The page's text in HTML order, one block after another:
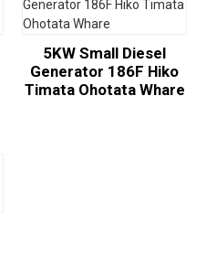
5KW Small Diesel
Generator 186F Hiko
Timata Ohotata Whare